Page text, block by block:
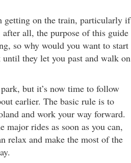
getting on the train, particularly if
after all, the purpose of this guide
so why would you want to start
they let you past and walk on
but it’s now time to follow
earlier. The basic rule is to
and work your way forward.
major rides as soon as you can,
relax and make the most of the